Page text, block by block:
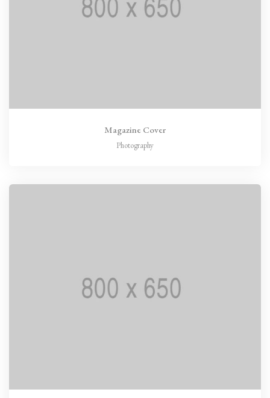
Magazine Cover
Photography